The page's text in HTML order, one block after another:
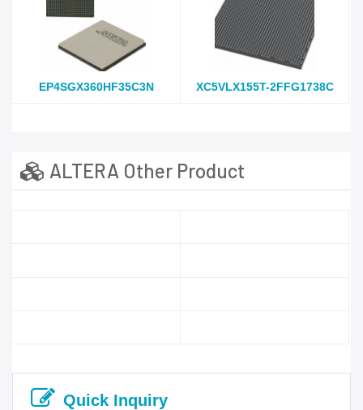
EP4SGX360HF35C3N XC5VLX155T-2FFG1738C
ALTERA Other Product
Quick Inquiry